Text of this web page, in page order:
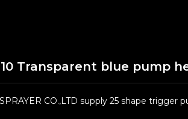
Transparent blue pump
CO.,LTD supply 25 shape trigger